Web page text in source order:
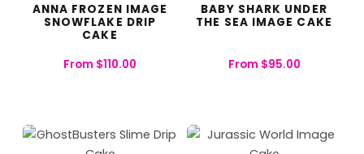
ANNA FROZEN IMAGE
SNOWFLAKE DRIP
CAKE
From $110.00
BABY SHARK UNDER
THE SEA IMAGE CAKE
From $95.00